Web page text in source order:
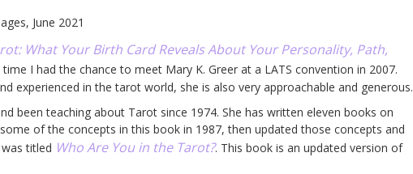
June 2021
What Your Birth Card Reveals About Your Personality, Path,
I had the chance to meet Mary K. Greer at a LATS convention in 2007.
experienced in the tarot world, she is also very approachable and generous.
been teaching about Tarot since 1974. She has written eleven books on
of the concepts in this book in 1987, then updated those concepts and
titled Who Are You in the Tarot?. This book is an updated version of